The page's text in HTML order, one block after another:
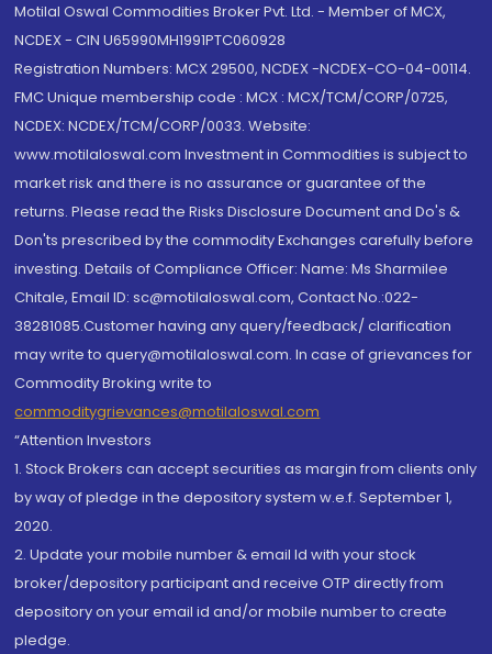
Motilal Oswal Commodities Broker Pvt. Ltd. - Member of MCX,
NCDEX - CIN U65990MH1991PTC060928
Registration Numbers: MCX 29500, NCDEX -NCDEX-CO-04-00114.
FMC Unique membership code : MCX : MCX/TCM/CORP/0725,
NCDEX: NCDEX/TCM/CORP/0033. Website:
www.motilaloswal.com Investment in Commodities is subject to
market risk and there is no assurance or guarantee of the
returns. Please read the Risks Disclosure Document and Do's &
Don'ts prescribed by the commodity Exchanges carefully before
investing. Details of Compliance Officer: Name: Ms Sharmilee
Chitale, Email ID: sc@motilaloswal.com, Contact No.:022-
38281085.Customer having any query/feedback/ clarification
may write to query@motilaloswal.com. In case of grievances for
Commodity Broking write to
commoditygrievances@motilaloswal.com
“Attention Investors
1. Stock Brokers can accept securities as margin from clients only
by way of pledge in the depository system w.e.f. September 1,
2020.
2. Update your mobile number & email Id with your stock
broker/depository participant and receive OTP directly from
depository on your email id and/or mobile number to create
pledge.